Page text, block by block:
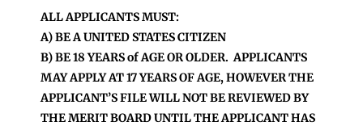
ALL APPLICANTS MUST:
A) BE A UNITED STATES CITIZEN
B) BE 18 YEARS of AGE OR OLDER. APPLICANTS
MAY APPLY AT 17 YEARS OF AGE, HOWEVER THE
APPLICANT’S FILE WILL NOT BE REVIEWED BY
THE MERIT BOARD UNTIL THE APPLICANT HAS